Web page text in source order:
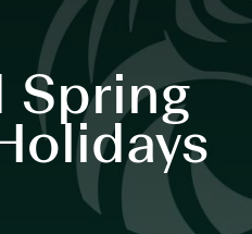
Spring